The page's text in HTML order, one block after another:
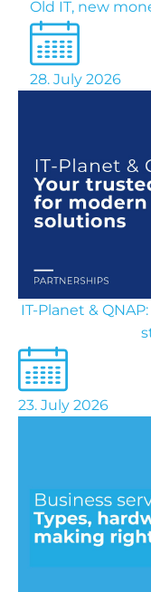
Old IT, new
28. July 2026
IT-Planet &
23. July 2026